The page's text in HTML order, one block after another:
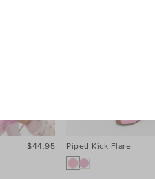
$44.95 Piped Kick Flare